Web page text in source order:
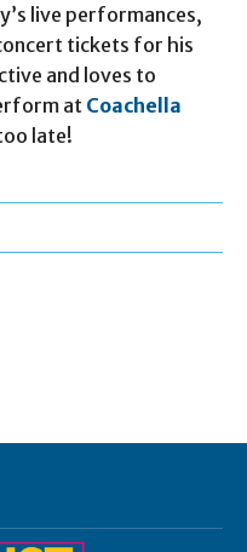
live performances,
tickets for his
and loves to
at Coachella
late!